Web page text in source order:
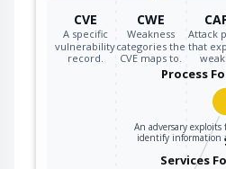
CVE
A specific
vulnerability
record.
CWE
Weakness
categories the
CVE maps to.
Attack
that
Process
An adversary
identify information
Services